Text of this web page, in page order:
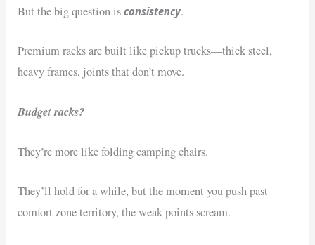
But the big question isconsistency.
Premium racks are built like pickup trucks—thick steel,
heavy frames, joints that don’t move.
Budget racks?
They’re more like folding camping chairs.
They’ll hold for a while, but the moment you push past
comfort zone territory, the weak points scream.